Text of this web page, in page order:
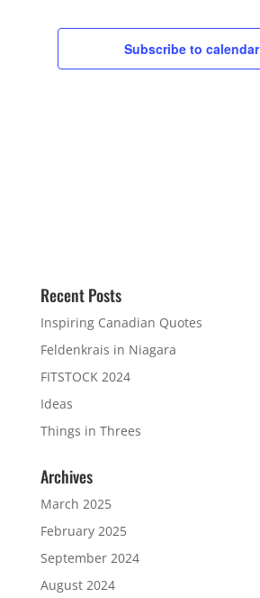
Subscribe to calendar
Recent Posts
Inspiring Canadian Quotes
Feldenkrais in Niagara
FITSTOCK 2024
Ideas
Things in Threes
Archives
March 2025
February 2025
September 2024
August 2024